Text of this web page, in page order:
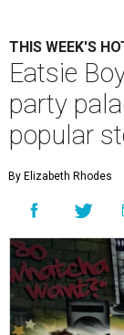
THIS WEEK'S
Eatsie
party
popular
By Elizabeth Rhodes